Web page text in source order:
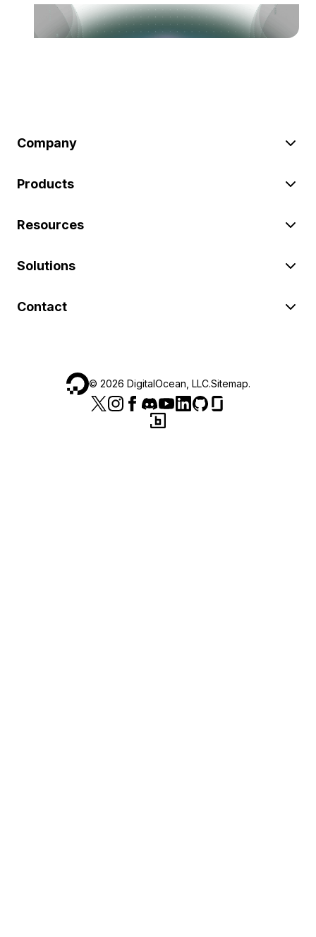
Company
Products
Resources
Solutions
Contact
© 2026 DigitalOcean, LLC.Sitemap.